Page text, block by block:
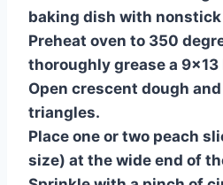
baking dish with
Preheat oven to 350
thoroughly grease a
Open crescent dough
triangles.
Place one or two peach
size) at the wide end of